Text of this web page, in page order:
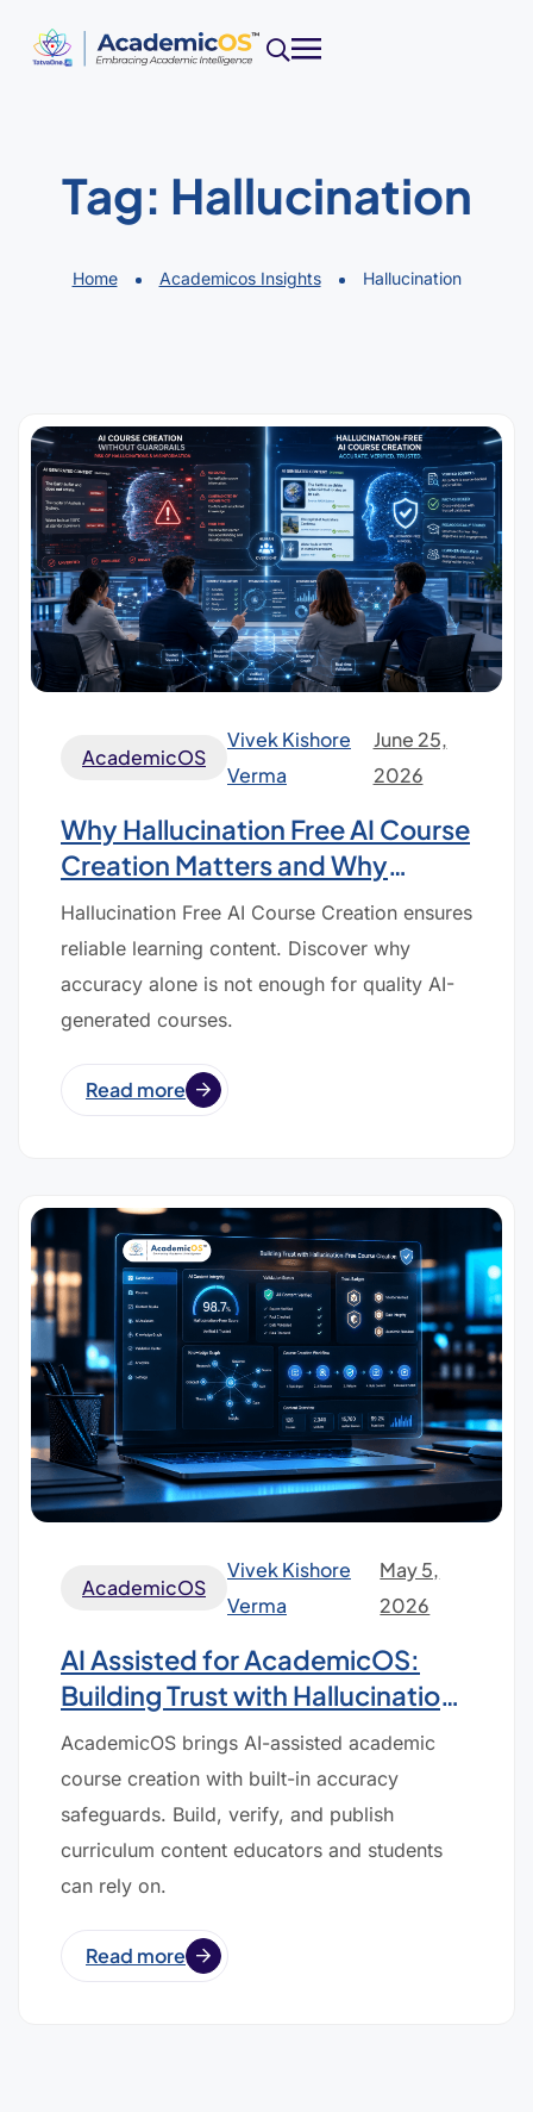
Tag: Hallucination
Home Academicos Insights Hallucination
AcademicOS
Vivek Kishore
Verma
June 25,
2026
Why Hallucination Free AI Course
Creation Matters and Why
Accuracy Alone Is Not Enough
Hallucination Free AI Course Creation ensures
reliable learning content. Discover why
accuracy alone is not enough for quality AI-
generated courses.
Read more
AcademicOS
Vivek Kishore
Verma
May 5,
2026
AI Assisted for AcademicOS:
Building Trust with Hallucination-
Free Course Creation
AcademicOS brings AI-assisted academic
course creation with built-in accuracy
safeguards. Build, verify, and publish
curriculum content educators and students
can rely on.
Read more